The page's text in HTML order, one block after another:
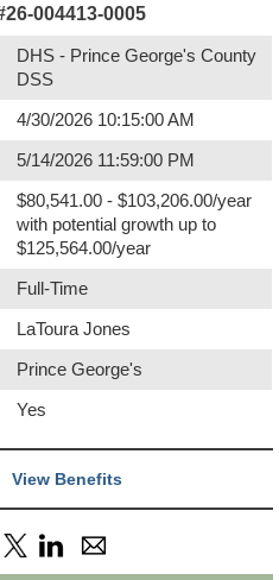
26-004413-0005
DHS - Prince George's County
DSS
4/30/2026 10:15:00 AM
5/14/2026 11:59:00 PM
$80,541.00 - $103,206.00/year
with potential growth up to
$125,564.00/year
Full-Time
LaToura Jones
Prince George's
Yes
View Benefits